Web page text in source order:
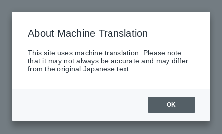
About Machine Translation
This site uses machine translation. Please note
that it may not always be accurate and may differ
from the original Japanese text.
OK